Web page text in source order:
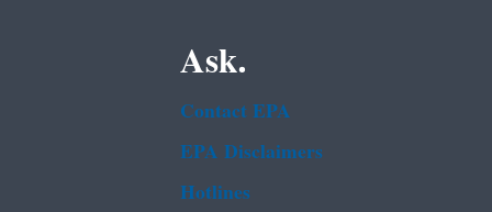
Ask.
Contact EPA
EPA Disclaimers
Hotlines